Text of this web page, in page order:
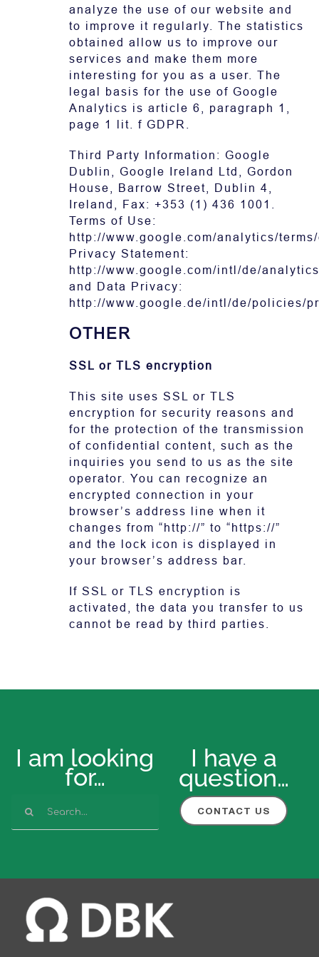
analyze the use of our website and
to improve it regularly. The statistics
obtained allow us to improve our
services and make them more
interesting for you as a user. The
legal basis for the use of Google
Analytics is article 6, paragraph 1,
page 1 lit. f GDPR.
Third Party Information: Google
Dublin, Google Ireland Ltd, Gordon
House, Barrow Street, Dublin 4,
Ireland, Fax: +353 (1) 436 1001.
Terms of Use:
http://www.google.com/analytics/
Privacy Statement:
http://www.google.com/intl/de/
and Data Privacy:
http://www.google.de/intl/de/policies/
OTHER
SSL or TLS encryption
This site uses SSL or TLS
encryption for security reasons and
for the protection of the transmission
of confidential content, such as the
inquiries you send to us as the site
operator. You can recognize an
encrypted connection in your
browser’s address line when it
changes from “http://” to “https://”
and the lock icon is displayed in
your browser’s address bar.
If SSL or TLS encryption is
activated, the data you transfer to us
cannot be read by third parties.
I am looking
for…
Search
for:
I have a
question…
CONTACT US